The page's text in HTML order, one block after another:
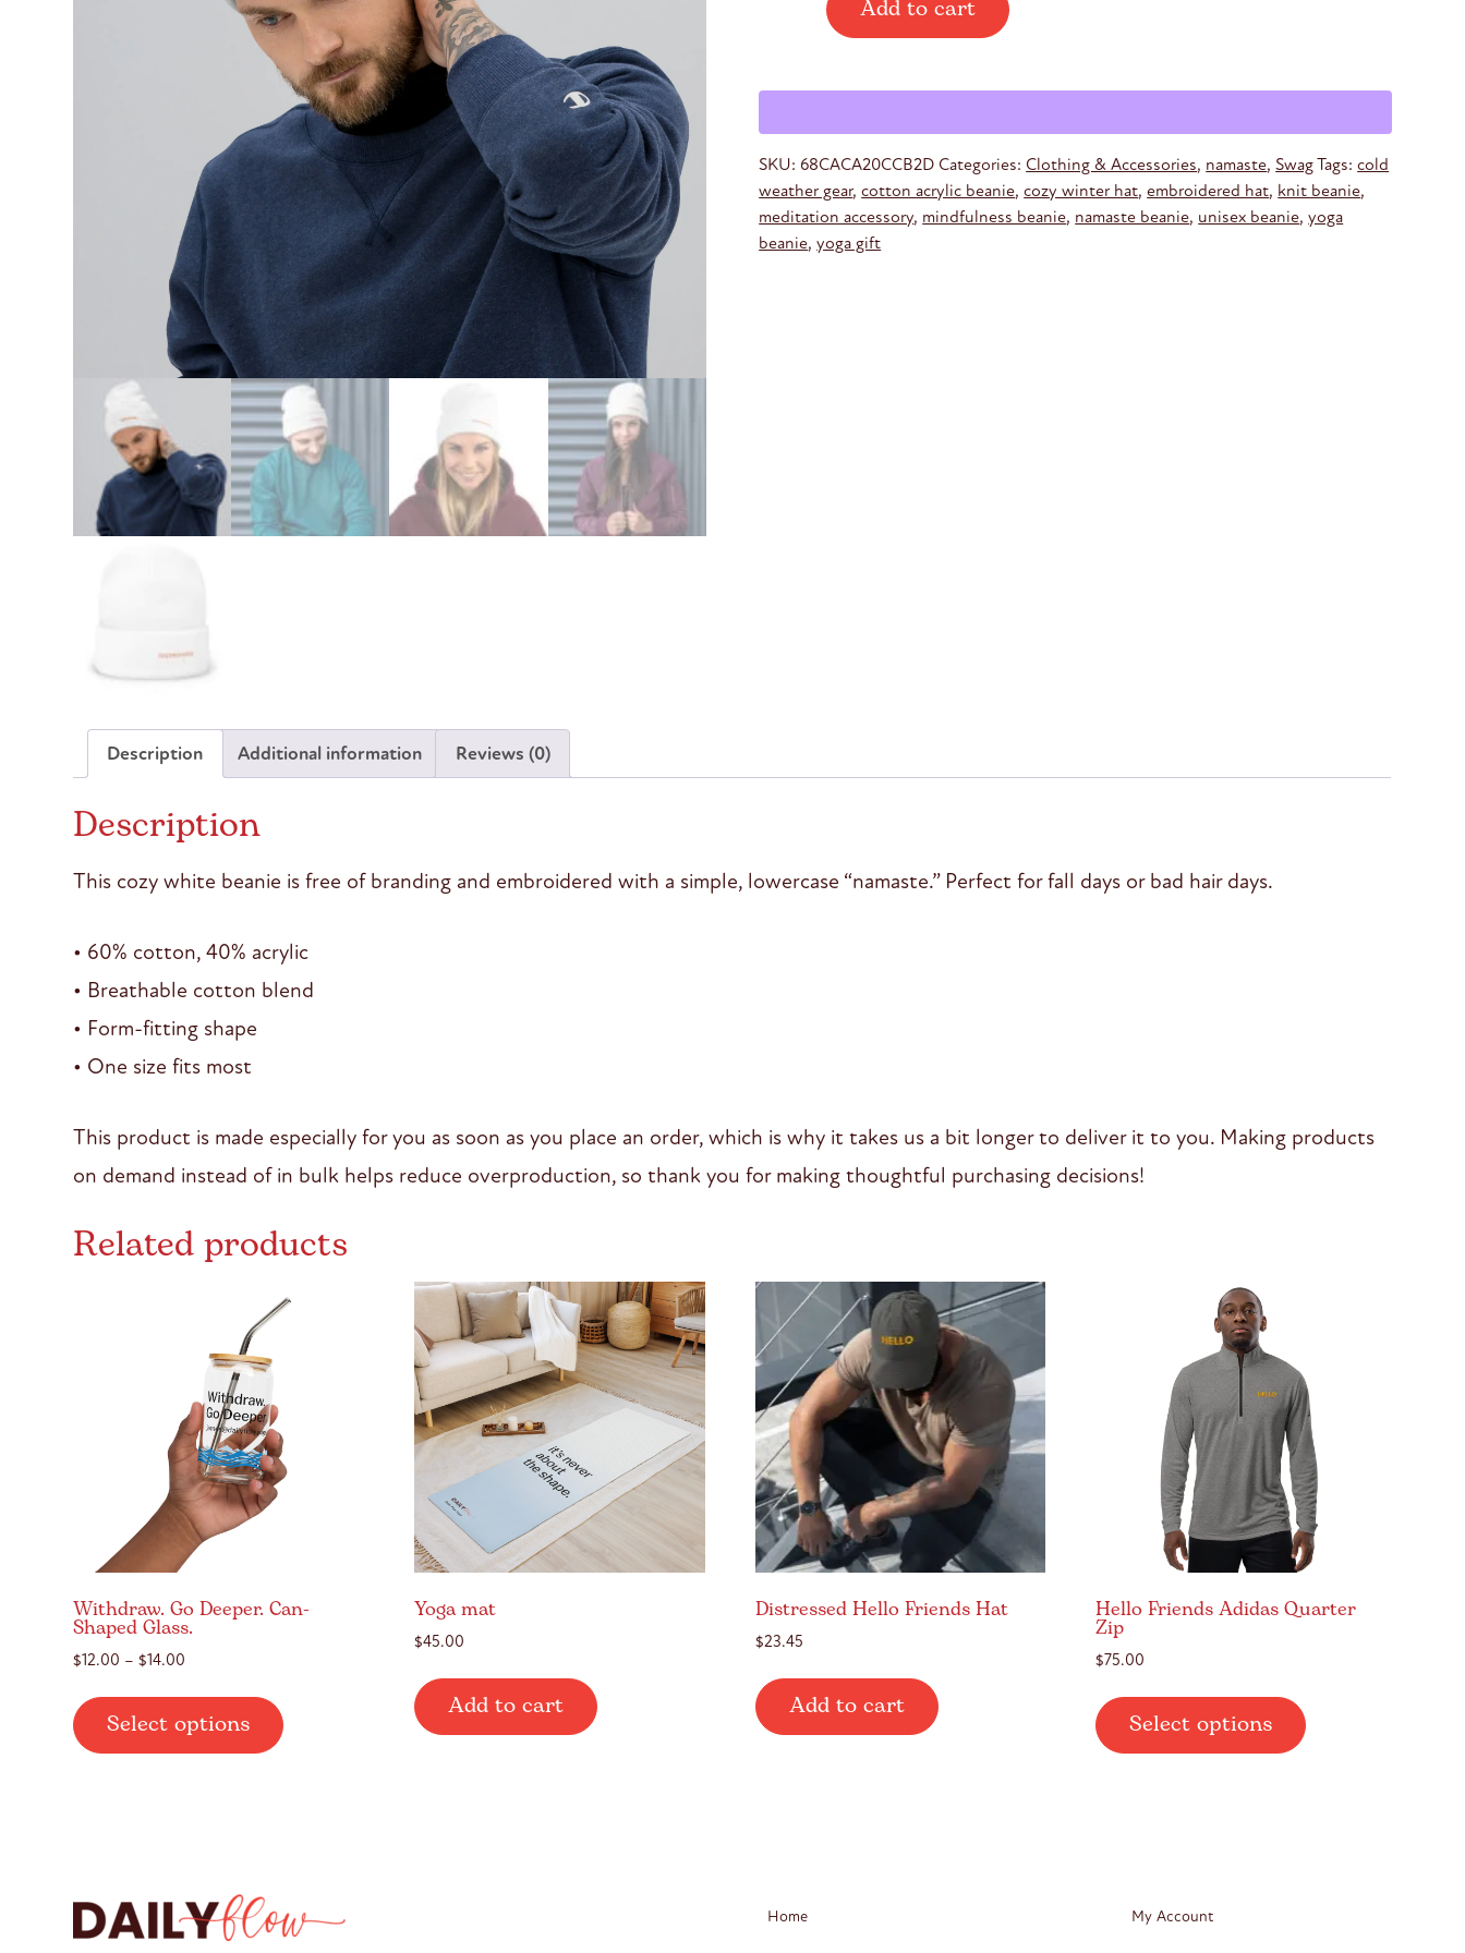
Add to cart
SKU: 68CACA20CCB2D Categories: Clothing & Accessories, namaste,SwagTags:cold
weather gear,cotton acrylic beanie,cozy winter hat,embroidered hat, knit beanie,
meditation accessory, mindfulness beanie, namaste beanie, unisex beanie,yoga
beanie,yoga gift
Description Additional information Reviews (0)
Description
This cozy white beanie is free of branding and embroidered with a simple, lowercase “namaste.” Perfect for fall days or bad hair days.
• 60% cotton, 40% acrylic
• Breathable cotton blend
• Form-fitting shape
• One size fits most
This product is made especially for you as soon as you place an order, which is why it takes us a bit longer to deliver it to you. Making products
on demand instead of in bulk helps reduce overproduction, so thank you for making thoughtful purchasing decisions!
Related products
Withdraw. Go Deeper. Can-
Shaped Glass.
$12.00 – $14.00
through
$14.00
Select options
product
be
Yoga mat
$45.00
Add to cart
Distressed Hello Friends Hat
$23.45
Add to cart
Hello Friends Adidas Quarter
Zip
$75.00
Select options
product
Home My Account